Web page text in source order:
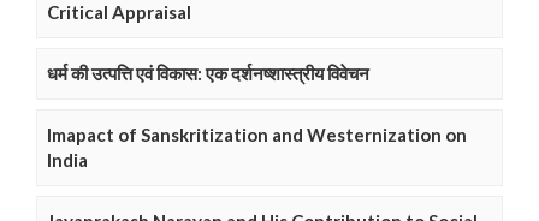
Critical Appraisal
धर्म की उत्पत्ति एवं विकास: एक दर्शनष्शास्त्रीय विवेचन
Imapact of Sanskritization and Westernization on
India